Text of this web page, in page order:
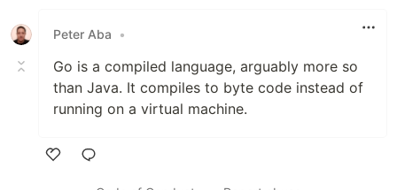
Peter Aba
•
Go is a compiled language, arguably more so
than Java. It compiles to byte code instead of
running on a virtual machine.